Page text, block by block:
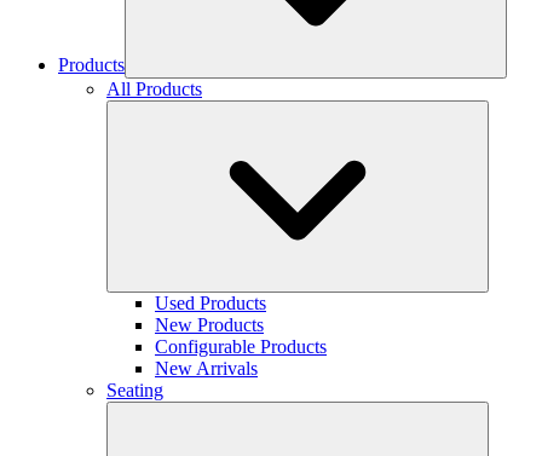
Products
All Products
Used Products
New Products
Configurable Products
New Arrivals
Seating